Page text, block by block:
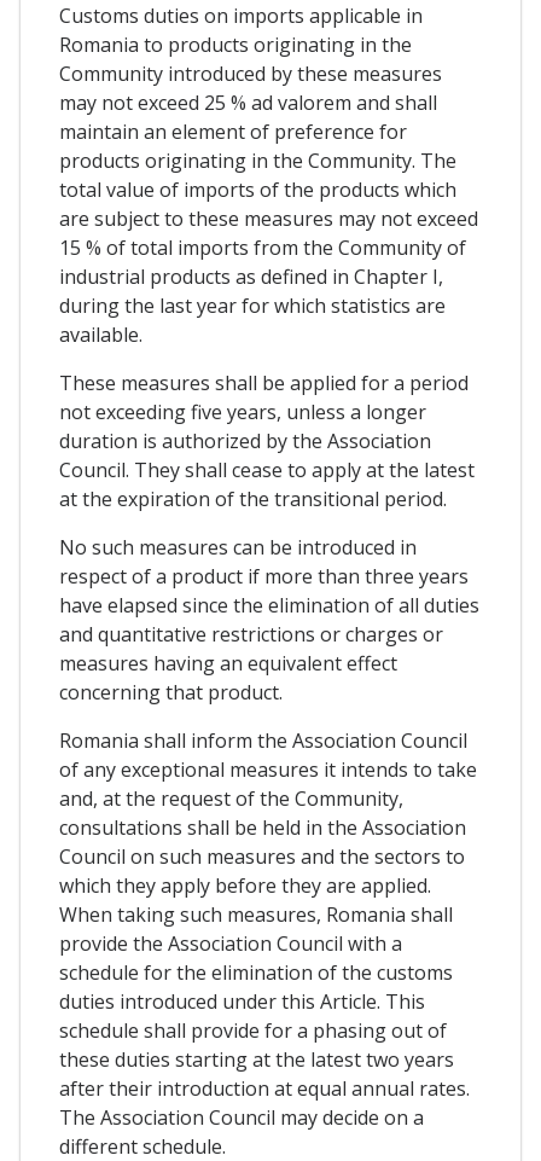
Customs duties on imports applicable in
Romania to products originating in the
Community introduced by these measures
may not exceed 25 % ad valorem and shall
maintain an element of preference for
products originating in the Community. The
total value of imports of the products which
are subject to these measures may not exceed
15 % of total imports from the Community of
industrial products as defined in Chapter I,
during the last year for which statistics are
available.
These measures shall be applied for a period
not exceeding five years, unless a longer
duration is authorized by the Association
Council. They shall cease to apply at the latest
at the expiration of the transitional period.
No such measures can be introduced in
respect of a product if more than three years
have elapsed since the elimination of all duties
and quantitative restrictions or charges or
measures having an equivalent effect
concerning that product.
Romania shall inform the Association Council
of any exceptional measures it intends to take
and, at the request of the Community,
consultations shall be held in the Association
Council on such measures and the sectors to
which they apply before they are applied.
When taking such measures, Romania shall
provide the Association Council with a
schedule for the elimination of the customs
duties introduced under this Article. This
schedule shall provide for a phasing out of
these duties starting at the latest two years
after their introduction at equal annual rates.
The Association Council may decide on a
different schedule.